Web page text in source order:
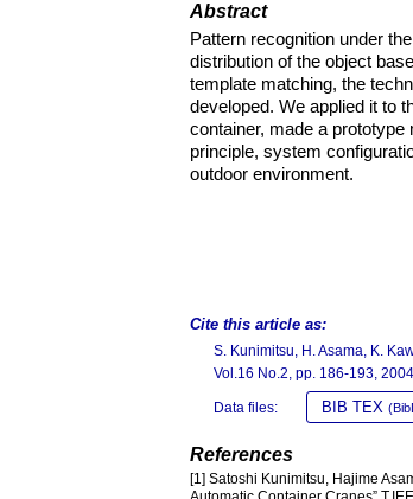
Abstract
Pattern recognition under
distribution of the object
template matching, the
developed. We applied it to
container, made a
principle, system
outdoor environment.
Cite this article as:
S. Kunimitsu, H. Asama, K.
Vol.16 No.2, pp. 186-193,
Data files: BIB TEX
References
[1] Satoshi Kunimitsu, Hajime